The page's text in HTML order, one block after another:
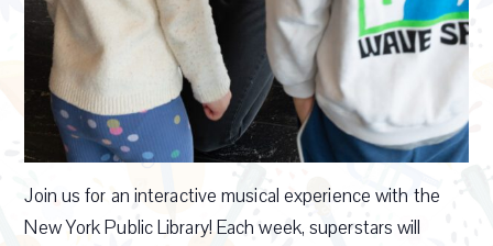
Join us for an interactive musical experience with the
New York Public Library! Each week, superstars will